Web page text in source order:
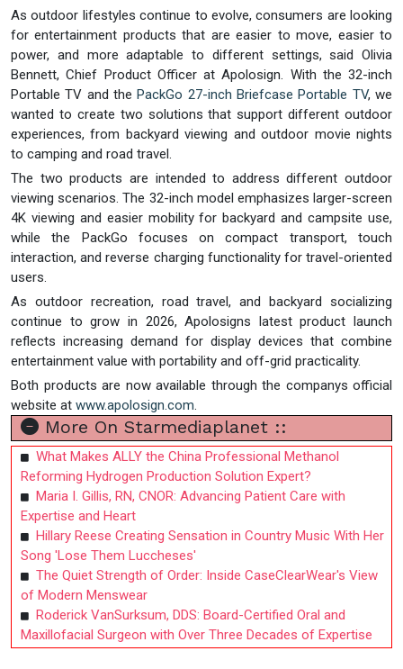
As outdoor lifestyles continue to evolve, consumers are looking
for entertainment products that are easier to move, easier to
power, and more adaptable to different settings, said Olivia
Bennett, Chief Product Officer at Apolosign. With the 32-inch
Portable TV and the PackGo 27-inch Briefcase Portable TV, we
wanted to create two solutions that support different outdoor
experiences, from backyard viewing and outdoor movie nights
to camping and road travel.
The two products are intended to address different outdoor
viewing scenarios. The 32-inch model emphasizes larger-screen
4K viewing and easier mobility for backyard and campsite use,
while the PackGo focuses on compact transport, touch
interaction, and reverse charging functionality for travel-oriented
users.
As outdoor recreation, road travel, and backyard socializing
continue to grow in 2026, Apolosigns latest product launch
reflects increasing demand for display devices that combine
entertainment value with portability and off-grid practicality.
Both products are now available through the companys official
website at www.apolosign.com.
More On Starmediaplanet ::
What Makes ALLY the China Professional Methanol
Reforming Hydrogen Production Solution Expert?
Maria I. Gillis, RN, CNOR: Advancing Patient Care with
Expertise and Heart
Hillary Reese Creating Sensation in Country Music With Her
Song 'Lose Them Luccheses'
The Quiet Strength of Order: Inside CaseClearWear's View
of Modern Menswear
Roderick VanSurksum, DDS: Board-Certified Oral and
Maxillofacial Surgeon with Over Three Decades of Expertise